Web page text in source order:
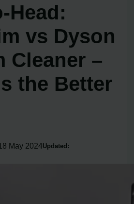
Head:
vs Dyson
Cleaner –
the Better
May 2024Updated: